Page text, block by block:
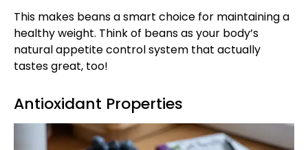
This makes beans a smart choice for maintaining a
healthy weight. Think of beans as your body’s
natural appetite control system that actually
tastes great, too!
Antioxidant Properties